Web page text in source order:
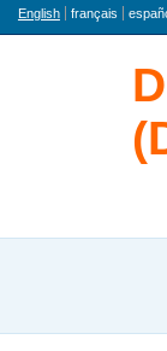
Language
English français